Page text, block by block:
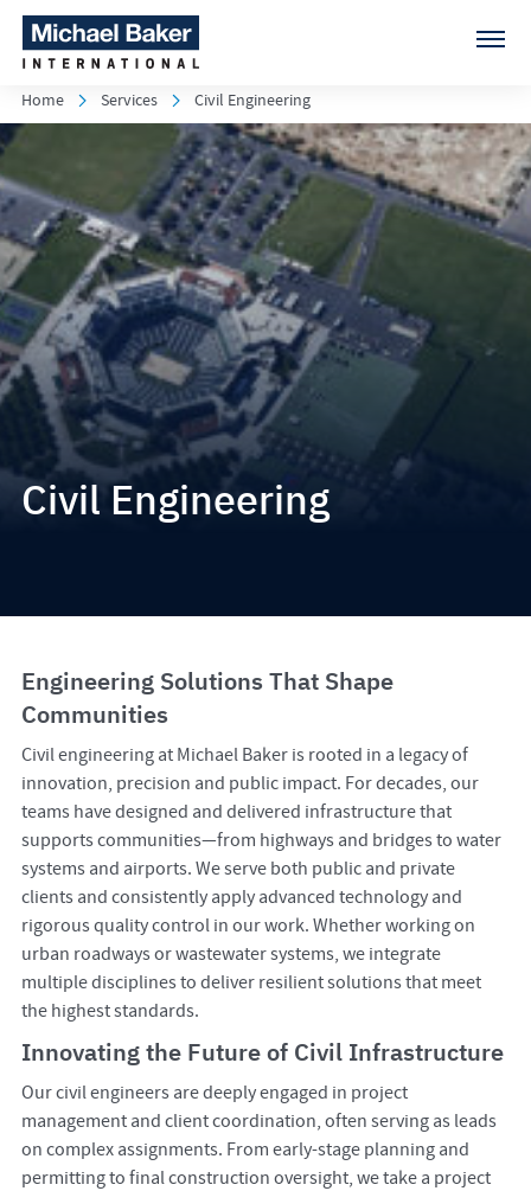
Home Services Civil Engineering
Civil Engineering
Engineering Solutions That Shape
Communities
Civil engineering at Michael Baker is rooted in a legacy of
innovation, precision and public impact. For decades, our
teams have designed and delivered infrastructure that
supports communities—from highways and bridges to water
systems and airports. We serve both public and private
clients and consistently apply advanced technology and
rigorous quality control in our work. Whether working on
urban roadways or wastewater systems, we integrate
multiple disciplines to deliver resilient solutions that meet
the highest standards.
Innovating the Future of Civil Infrastructure
Our civil engineers are deeply engaged in project
management and client coordination, often serving as leads
on complex assignments. From early-stage planning and
permitting to final construction oversight, we take a project